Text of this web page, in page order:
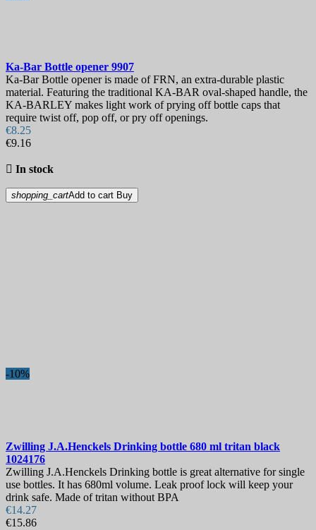
Blade Length, mm
Country
Steel
Hardness
Ka-Bar Bottle opener 9907
Ka-Bar Bottle opener is made of FRN, an extra-durable plastic
material. Featuring the traditional KA-BAR oval-shaped handle, the
KA-BARLEY makes light work of prying off bottle caps that
require twist off, pop off, or pry off openings.
€8.25
€9.16
 In stock
shopping_cartAdd to cart Buy
-10%
Zwilling J.A.Henckels Drinking bottle 680 ml tritan black
1024176
Zwilling J.A.Henckels Drinking bottle is great alternative for single
use bottles. It has 680ml volume. Leak proof lock will keep your
drink safe. Made of tritan without BPA
€14.27
€15.86